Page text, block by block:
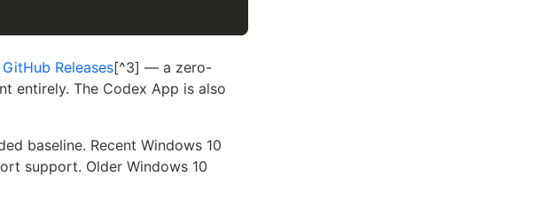
GitHub Releases[^3] — a zero-
entirely. The Codex App is also
baseline. Recent Windows 10
support. Older Windows 10